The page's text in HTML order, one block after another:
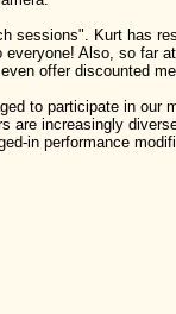
sessions". Kurt has
Also, so far
offer discounted
to participate in our
are increasingly
in performance